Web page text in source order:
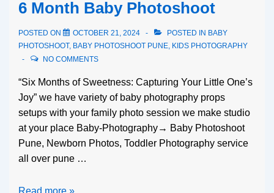
6 Month Baby Photoshoot
POSTED ON OCTOBER 21, 2024 POSTED IN BABY
PHOTOSHOOT, BABY PHOTOSHOOT PUNE, KIDS PHOTOGRAPHY
NO COMMENTS
“Six Months of Sweetness: Capturing Your Little One’s
Joy” we have variety of baby photography props
setups with your family photo session we make studio
at your place Baby-Photography→ Baby Photoshoot
Pune, Newborn Photos, Toddler Photography service
all over pune …